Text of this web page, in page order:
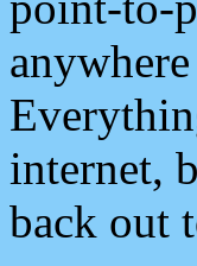
internet,
back out